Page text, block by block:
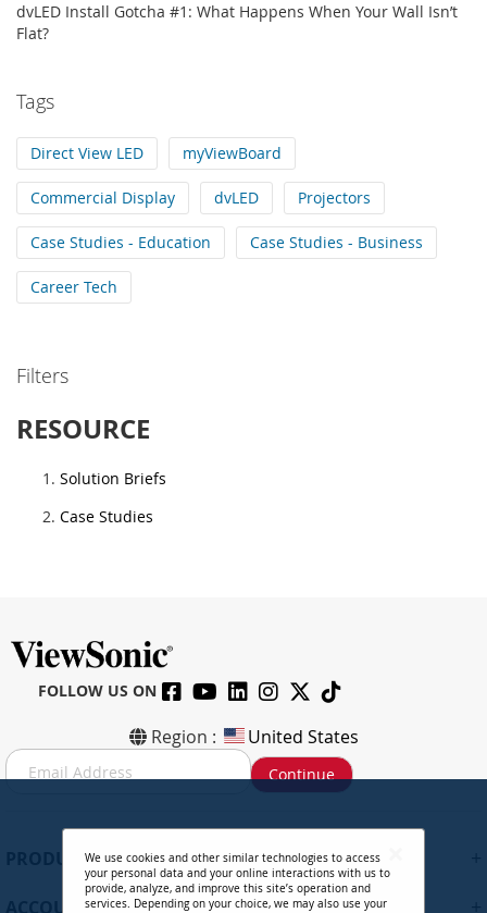
dvLED Install Gotcha #1: What Happens When Your Wall Isn’t
Flat?
Tags
Direct View LED myViewBoard
Commercial Display dvLED Projectors
Case Studies - Education Case Studies - Business
Career Tech
Filters
RESOURCE
Solution Briefs
Case Studies
FOLLOW US ON
Region : United States
S
i
Continue
PRODUCTS
ACCOUNT
We use cookies and other similar technologies to access
your personal data and your online interactions with us to
provide, analyze, and improve this site’s operation and
services. Depending on your choice, we may also use your